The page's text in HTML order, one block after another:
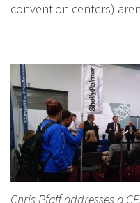
convention centers)
Chris Pfaff addresses a